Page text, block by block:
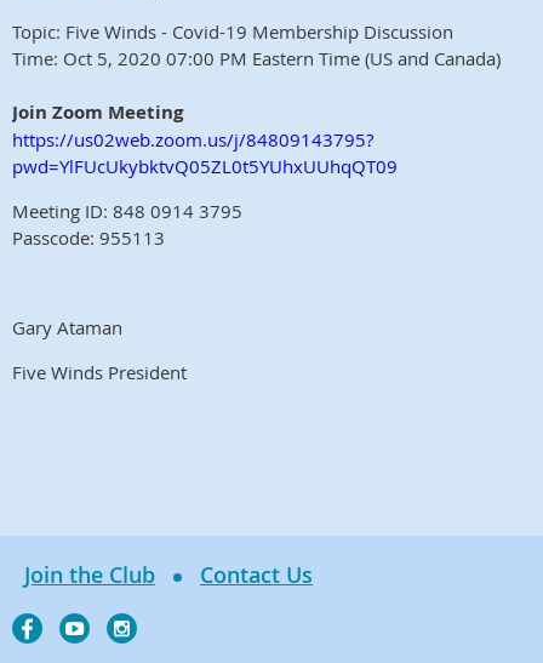
Topic: Five Winds - Covid-19 Membership Discussion
Time: Oct 5, 2020 07:00 PM Eastern Time (US and Canada)
Join Zoom Meeting
https://us02web.zoom.us/j/84809143795?
pwd=YlFUcUkybktvQ05ZL0t5YUhxUUhqQT09
Meeting ID: 848 0914 3795
Passcode: 955113
Gary Ataman
Five Winds President
Join the Club Contact Us